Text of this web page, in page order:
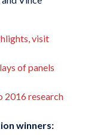
visit
of panels
2016 research
winners: